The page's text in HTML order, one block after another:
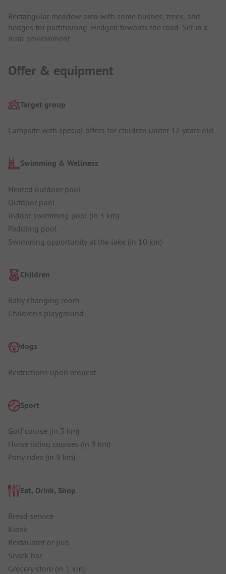
Rectangular meadow area with some bushes, trees, and
hedges for partitioning. Hedged towards the road. Set in a
rural environment.
Offer & equipment
Target group
Campsite with special offers for children under 12 years old
Swimming & Wellness
Heated outdoor pool
Outdoor pool
Indoor swimming pool (in 3 km)
Paddling pool
Swimming opportunity at the lake (in 10 km)
Children
Baby changing room
Children's playground
dogs
Restrictions upon request
Sport
Golf course (in 3 km)
Horse riding courses (in 9 km)
Pony rides (in 9 km)
Eat, Drink, Shop
Bread service
Kiosk
Restaurant or pub
Snack bar
Grocery store (in 1 km)